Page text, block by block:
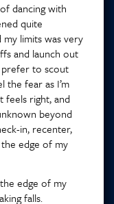
dancing with
quite
limits was very
and launch out
to scout
the fear as I’m
feels right, and
beyond
in, recenter,
edge of my
edge of my
falls.